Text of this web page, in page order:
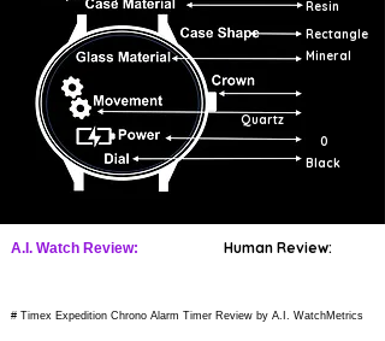
Resin
Rectangle
Mineral
Quartz
0
Black
A.I. Watch Review: Human Review:
# Timex Expedition Chrono Alarm Timer Review by A.I. WatchMetrics